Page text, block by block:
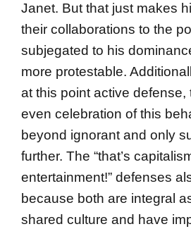
Janet. But that just makes
their collaborations to the
subjegated to his
more protestable.
at this point active defense,
even celebration of this
beyond ignorant and only
further. The “that’s
entertainment!” defenses
because both are integral
shared culture and have